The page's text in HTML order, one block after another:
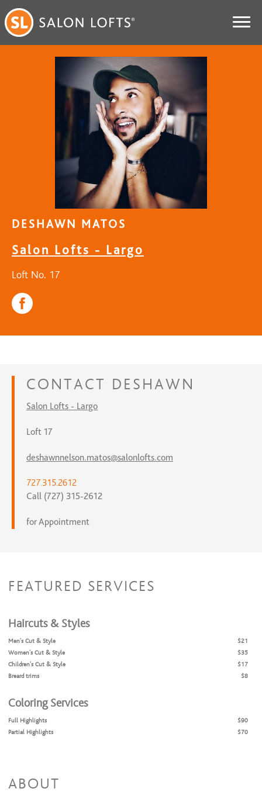
DESHAWN MATOS
Salon Lofts - Largo
Loft No. 17
CONTACT DESHAWN
Salon Lofts - Largo
Loft 17
deshawnnelson.matos@salonlofts.com
727.315.2612
Call (727) 315-2612
for Appointment
FEATURED SERVICES
Haircuts & Styles
Men's Cut & Style
$21
Women's Cut & Style
$35
Children's Cut & Style
$17
Breard trims
$8
Coloring Services
Full Highlights
$90
Partial Highlights
$70
ABOUT